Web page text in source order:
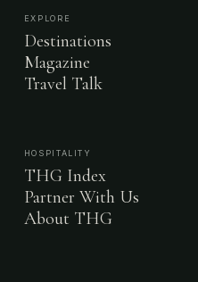
EXPLORE
Destinations
Magazine
Travel Talk
HOSPITALITY
THG Index
Partner With Us
About THG